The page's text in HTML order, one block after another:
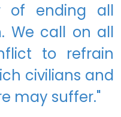
of ending all
We call on all
to refrain
civilians and
may suffer."